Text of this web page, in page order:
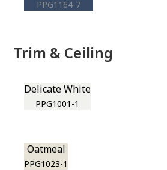
PPG1164-7
Trim & Ceiling
Delicate White
PPG1001-1
Oatmeal
PPG1023-1